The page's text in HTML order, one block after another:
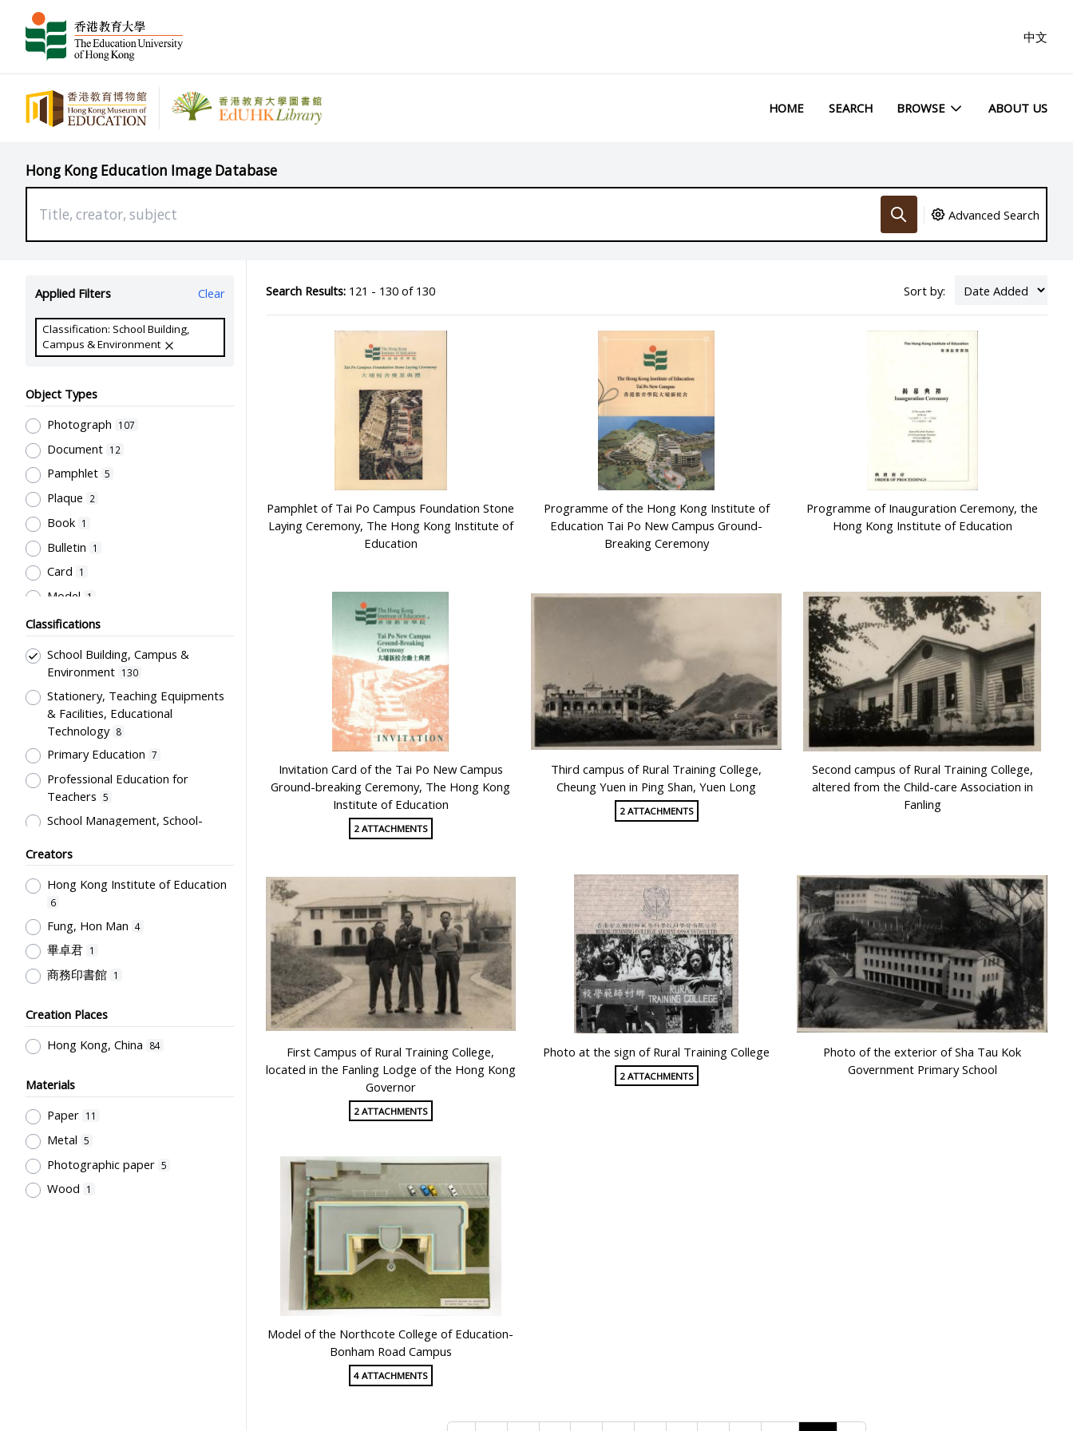
中文
HOME SEARCH BROWSE ABOUT US
Hong Kong Education Image Database
Advanced Search
Applied Filters Clear
Classification: School Building,
Campus & Environment
Object Types
Photograph
107
Document 12
Pamphlet 5
Plaque 2
Book 1
Bulletin 1
Card 1
Model 1
Classifications
School Building, Campus &
Environment 130
Stationery, Teaching Equipments
& Facilities, Educational
Technology 8
Primary Education 7
Professional Education for
Teachers 5
School Management, School-
Humanities and Arts 2
Educational Institutes, Colleges,
Research Institutes, Various
Universities 2
Student Record & School Report
Creators
Hong Kong Institute of Education
6
Fung, Hon Man 4
畢卓君 1
商務印書館 1
Creation Places
Hong Kong, China
84
Materials
Paper 11
Metal 5
Photographic paper 5
Wood 1
Search Results:121 - 130 of 130 Sort by:
Pamphlet of Tai Po Campus Foundation Stone
Laying Ceremony, The Hong Kong Institute of
Education
Programme of the Hong Kong Institute of
Education Tai Po New Campus Ground-
Breaking Ceremony
Programme of Inauguration Ceremony, the
Hong Kong Institute of Education
Invitation Card of the Tai Po New Campus
Ground-breaking Ceremony, The Hong Kong
Institute of Education
2 ATTACHMENTS
Third campus of Rural Training College,
Cheung Yuen in Ping Shan, Yuen Long
2 ATTACHMENTS
Second campus of Rural Training College,
altered from the Child-care Association in
Fanling
First Campus of Rural Training College,
located in the Fanling Lodge of the Hong Kong
Governor
2 ATTACHMENTS
Photo at the sign of Rural Training College
2 ATTACHMENTS
Photo of the exterior of Sha Tau Kok
Government Primary School
Model of the Northcote College of Education-
Bonham Road Campus
4 ATTACHMENTS